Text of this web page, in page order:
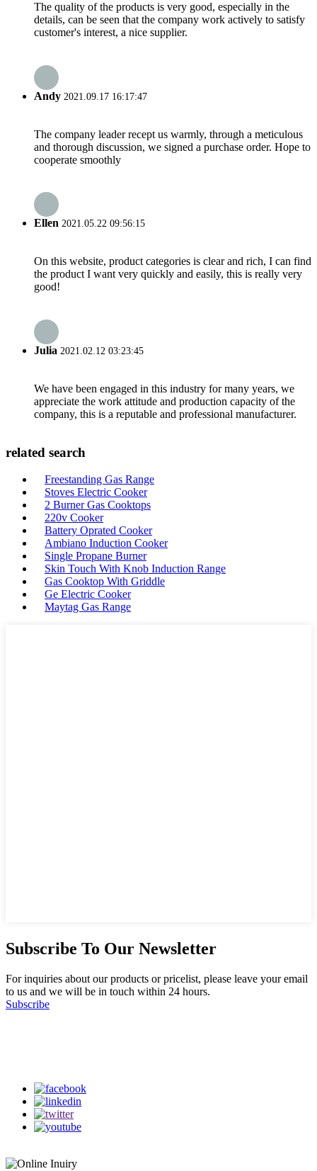
The quality of the products is very good, especially in the
details, can be seen that the company work actively to satisfy
customer's interest, a nice supplier.
Andy 2021.09.17 16:17:47
The company leader recept us warmly, through a meticulous
and thorough discussion, we signed a purchase order. Hope to
cooperate smoothly
Ellen 2021.05.22 09:56:15
On this website, product categories is clear and rich, I can find
the product I want very quickly and easily, this is really very
good!
Julia 2021.02.12 03:23:45
We have been engaged in this industry for many years, we
appreciate the work attitude and production capacity of the
company, this is a reputable and professional manufacturer.
related search
Freestanding Gas Range
Stoves Electric Cooker
2 Burner Gas Cooktops
220v Cooker
Battery Oprated Cooker
Ambiano Induction Cooker
Single Propane Burner
Skin Touch With Knob Induction Range
Gas Cooktop With Griddle
Ge Electric Cooker
Maytag Gas Range
Subscribe To Our Newsletter
For inquiries about our products or pricelist, please leave your email
to us and we will be in touch within 24 hours.
Subscribe